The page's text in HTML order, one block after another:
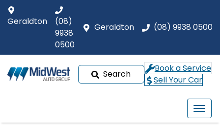
Geraldton (08) 9938 0500
Geraldton
(08)
9938
0500
Search
Book a Service
Sell Your Car